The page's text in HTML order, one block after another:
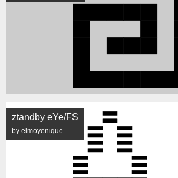
ztandby eYe/FS
by elmoyenique